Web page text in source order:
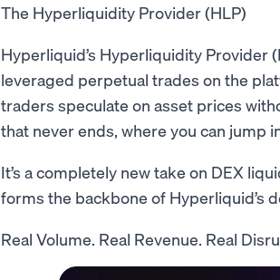
The Hyperliquidity Provider (HLP)
Hyperliquid’s Hyperliquidity Provider
leveraged perpetual trades on the
traders speculate on asset prices
that never ends, where you can jump
It’s a completely new take on DEX
forms the backbone of Hyperliquid’s
Real Volume. Real Revenue. Real